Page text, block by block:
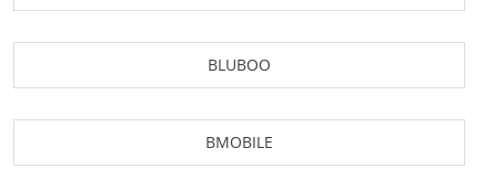
BLUBOO
BMOBILE